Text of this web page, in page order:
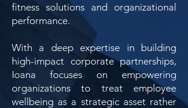
fitness solutions and organizational
performance.
With a deep expertise in building
high-impact corporate partnerships,
Ioana focuses on empowering
organizations to treat employee
wellbeing as a strategic asset rather